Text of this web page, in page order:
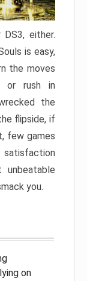
either.
is easy,
the moves
or rush in
the
flipside, if
few games
satisfaction
you.
on